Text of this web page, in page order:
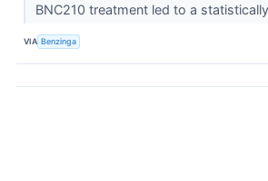
BNC210 treatment led to a
VIA Benzinga